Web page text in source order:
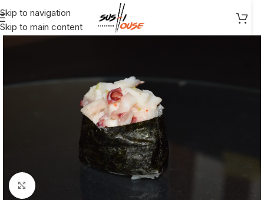
Skip to navigation
Skip to main content
Click to enlarge